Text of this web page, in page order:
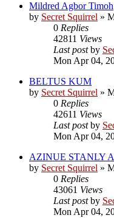
Mildred Agbor Timoh
by Secret Squirrel »
0 Replies
42811 Views
Last postby
Mon Apr 04,
BELTUS KUM
by Secret Squirrel »
0 Replies
42611 Views
Last postby
Mon Apr 04,
AZINUE STANLY
by Secret Squirrel »
0 Replies
43061 Views
Last postby
Mon Apr 04,